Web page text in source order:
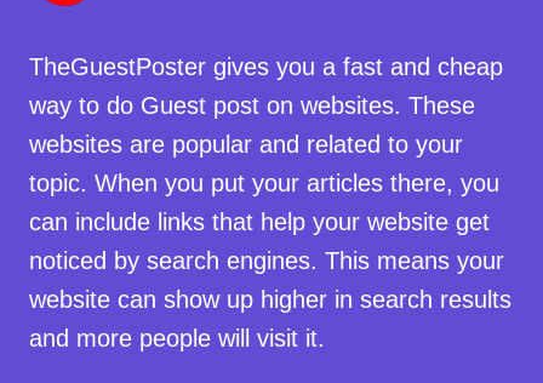
TheGuestPoster gives you a fast and cheap
way to do Guest post on websites. These
websites are popular and related to your
topic. When you put your articles there, you
can include links that help your website get
noticed by search engines. This means your
website can show up higher in search results
and more people will visit it.